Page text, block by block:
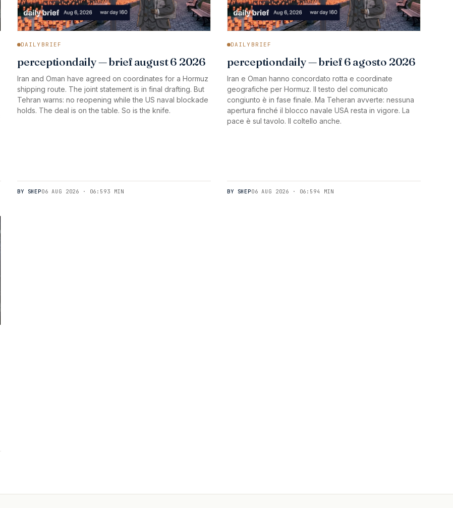
DAILYBRIEF
perceptiondaily — brief august 6 2026
Iran and Oman have agreed on coordinates for a Hormuz
shipping route. The joint statement is in final drafting. But
Tehran warns: no reopening while the US naval blockade
holds. The deal is on the table. So is the knife.
BY SHEP06 AUG 2026 · 06:593 MIN
DAILYBRIEF
perceptiondaily — brief 6 agosto 2026
Iran e Oman hanno concordato rotta e coordinate
geografiche per Hormuz. Il testo del comunicato
congiunto è in fase finale. Ma Teheran avverte: nessuna
apertura finché il blocco navale USA resta in vigore. La
pace è sul tavolo. Il coltello anche.
BY SHEP06 AUG 2026 · 06:594 MIN